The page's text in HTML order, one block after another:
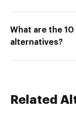
What are the
alternatives?
Related